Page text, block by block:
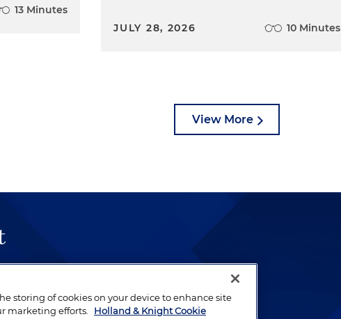
13 Minutes
JULY 28, 2026 10 Minutes
View More
by well-prepared lawyers who
to their clients.
storing of cookies on your device to enhance site
marketing efforts.
Holland & Knight Cookie